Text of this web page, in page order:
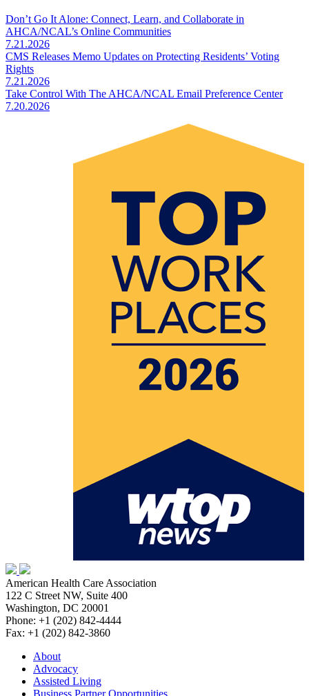
Don’t Go It Alone: Connect, Learn, and Collaborate in
AHCA/NCAL’s Online Communities
7.21.2026
CMS Releases Memo Updates on Protecting Residents’ Voting
Rights
7.21.2026
Take Control With The AHCA/NCAL Email Preference Center
7.20.2026
American Health Care Association
122 C Street NW, Suite 400
Washington, DC 20001
Phone: +1 (202) 842-4444
Fax: +1 (202) 842-3860
About
Advocacy
Assisted Living
Business Partner Opportunities